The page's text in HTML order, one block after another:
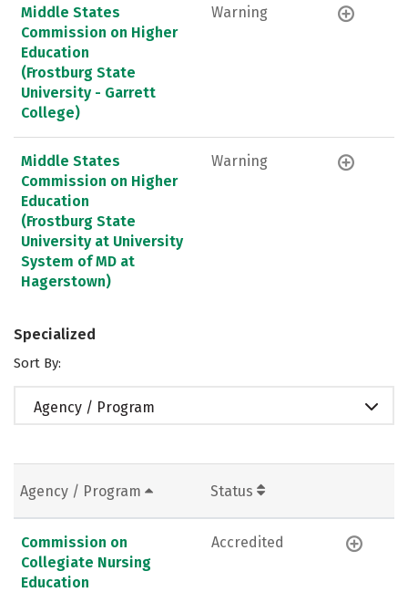
Middle States
Commission on Higher
Education
(Frostburg State
University - Garrett
College)
Warning
Middle States
Commission on Higher
Education
(Frostburg State
University at University
System of MD at
Hagerstown)
Warning
Specialized
Sort By:
Agency / Program
Agency / Program Status
Commission on
Collegiate Nursing
Education
Accredited